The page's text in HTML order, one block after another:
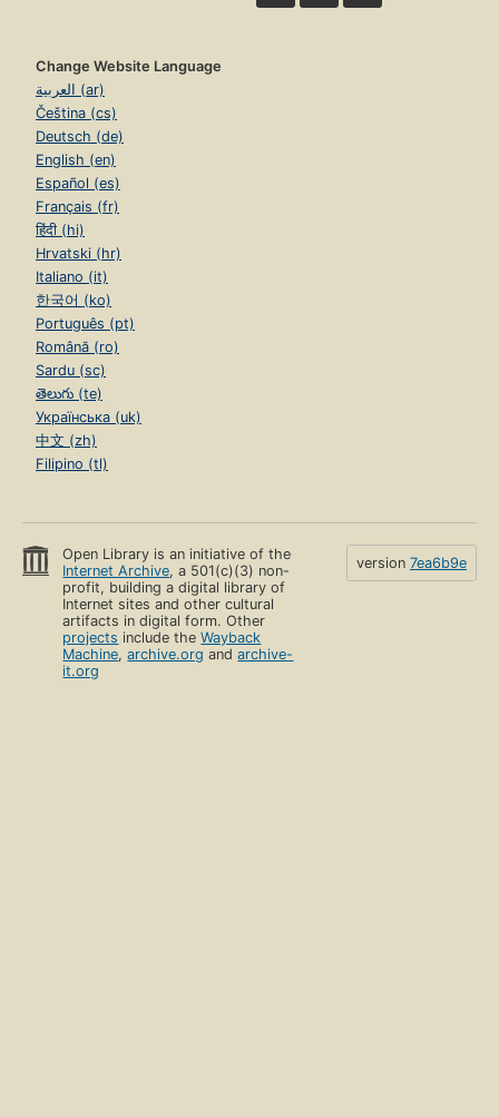
Change Website Language
العربية (ar)
Čeština (cs)
Deutsch (de)
English (en)
Español (es)
Français (fr)
हिंदी (hi)
Hrvatski (hr)
Italiano (it)
한국어 (ko)
Português (pt)
Română (ro)
Sardu (sc)
తెలుగు (te)
Українська (uk)
中文 (zh)
Filipino (tl)
Open Library is an initiative of the
Internet Archive, a 501(c)(3) non-
profit, building a digital library of
Internet sites and other cultural
artifacts in digital form. Other
projects include theWayback
Machine,archive.org andarchive-
it.org
version 7ea6b9e